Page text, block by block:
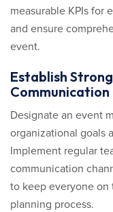
measurable KPIs for
and ensure
event.
Establish
Communication
Designate an event
organizational goals
Implement regular
communication
to keep everyone
planning process.